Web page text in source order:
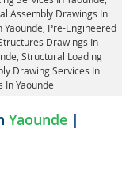
Assembly Drawings In
Pre-Engineered
Drawings In
, Structural Loading
Drawing Services In
In Yaounde
Yaounde |